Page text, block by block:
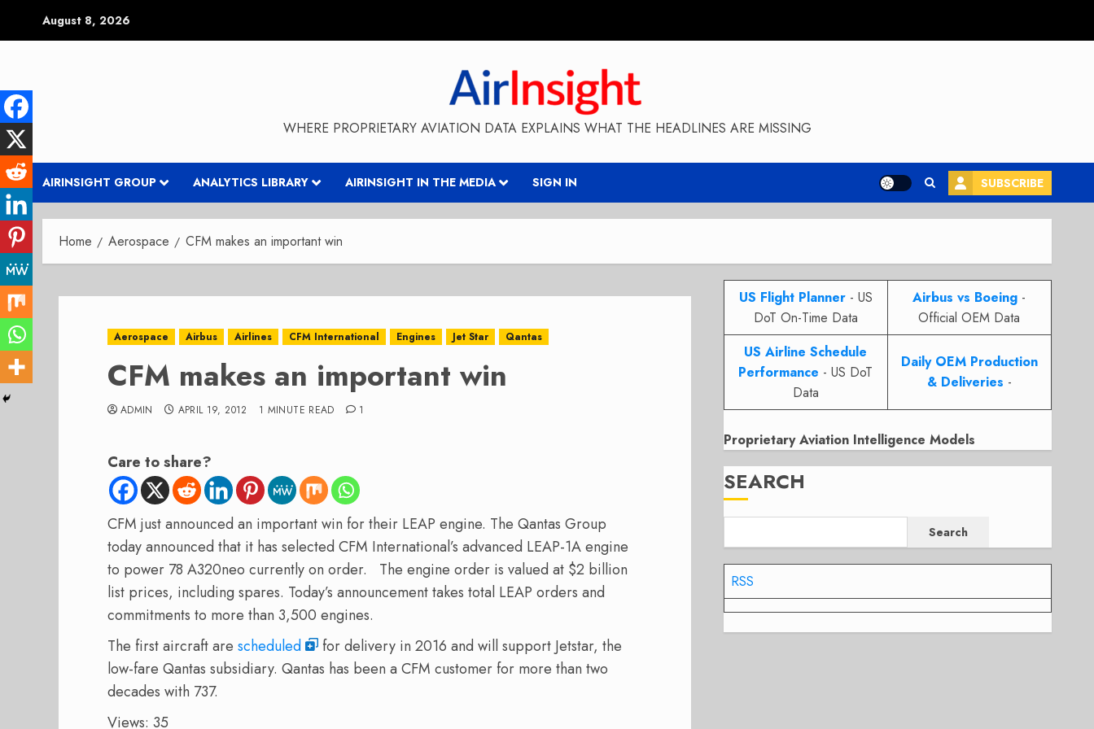
August 8, 2026
WHERE PROPRIETARY AVIATION DATA EXPLAINS WHAT THE HEADLINES ARE MISSING
AIRINSIGHT GROUP ANALYTICS LIBRARY AIRINSIGHT IN THE MEDIA SIGN IN SUBSCRIBE
Home Aerospace CFM makes an important win
Aerospace Airbus Airlines CFM International Engines Jet Star Qantas
CFM makes an important win
ADMIN APRIL 19, 2012 1 MINUTE READ 1
Care to share?
CFM just announced an important win for their LEAP engine. The Qantas Group
today announced that it has selected CFM International’s advanced LEAP-1A engine
to power 78 A320neo currently on order. The engine order is valued at $2 billion
list prices, including spares. Today’s announcement takes total LEAP orders and
commitments to more than 3,500 engines.
The first aircraft are scheduled
for delivery in 2016 and will support Jetstar, the
low-fare Qantas subsidiary. Qantas has been a CFM customer for more than two
decades with 737.
Views: 35
US Flight Planner- US
DoT On-Time Data
Airbus vs Boeing -
Official OEM Data
US Airline Schedule
Performance - US DoT
Data
Daily OEM Production
& Deliveries -
Proprietary Aviation Intelligence Models
SEARCH
Search
RSS